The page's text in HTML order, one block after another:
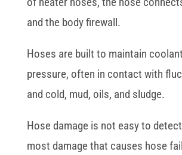
and the body firewall.
Hoses are built to maintain
pressure, often in contact with
and cold, mud, oils, and sludge.
Hose damage is not easy to
most damage that causes hose